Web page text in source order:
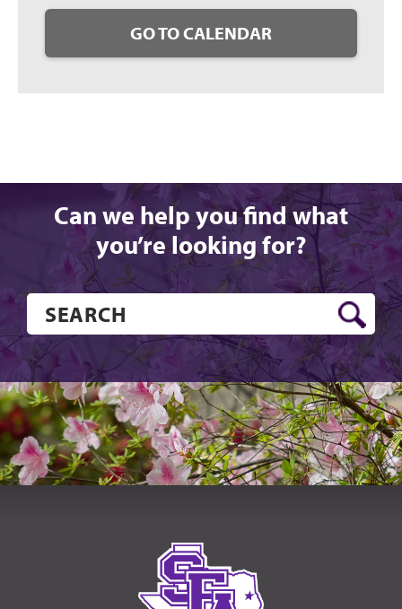
GO TO CALENDAR
Can we help you find what
you’re looking for?